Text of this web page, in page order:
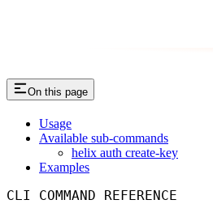
On this page
Usage
Available sub-commands
helix auth create-key
Examples
CLI COMMAND REFERENCE